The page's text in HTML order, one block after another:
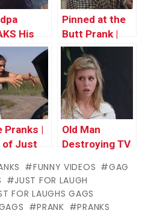
His
|
Pinned at the
Butt Prank |
Throwback
Thursday
Pranks |
of Just
Old Man
Destroying TV
Thursday
FUNNY VIDEOS
GAG
JUST FOR LAUGH
FOR LAUGHS GAGS
PRANK PRANKS